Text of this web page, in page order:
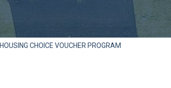
HOUSING CHOICE VOUCHER PROGRAM